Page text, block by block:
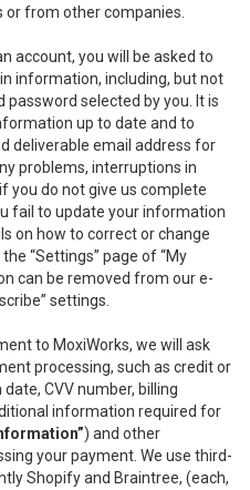
from other companies.
account, you will be asked to
information, including, but not
password selected by you. It is
up to date and to
deliverable email address for
problems, interruptions in
you do not give us complete
fail to update your information
on how to correct or change
“Settings” page of “My
can be removed from our e-
settings.
to MoxiWorks, we will ask
processing, such as credit or
CVV number, billing
information required for
) and other
your payment. We use third-
Shopify and Braintree, (each,